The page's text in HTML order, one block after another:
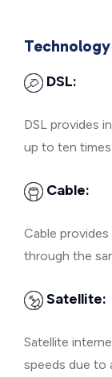
DSL:
DSL provides
up to ten
Cable:
Cable
through the
Satellite:
Satellite
speeds due to